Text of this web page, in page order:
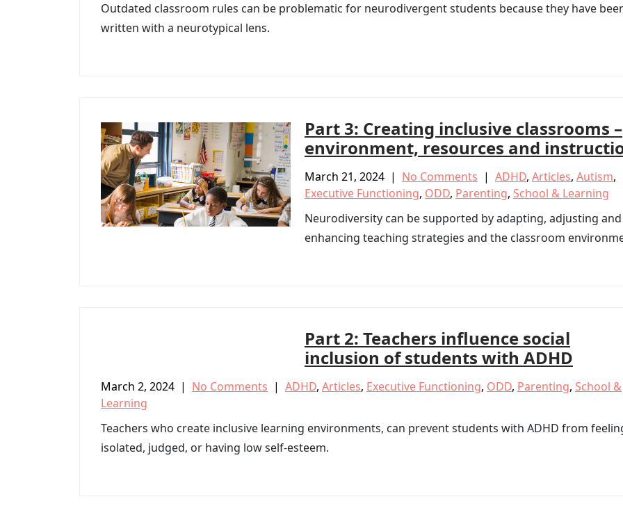
Outdated classroom rules can be problematic for neurodivergent students because they have
written with a neurotypical lens.
Part 3: Creating inclusive classrooms –
environment, resources and
March 21, 2024 | No Comments | ADHD, Articles, Autism,
Executive Functioning, ODD, Parenting, School & Learning
Neurodiversity can be supported by adapting, adjusting and
enhancing teaching strategies and the classroom
Part 2: Teachers influence social
inclusion of students with ADHD
March 2, 2024 | No Comments | ADHD, Articles, Executive Functioning, ODD, Parenting, School &
Learning
Teachers who create inclusive learning environments, can prevent students with ADHD from
isolated, judged, or having low self-esteem.